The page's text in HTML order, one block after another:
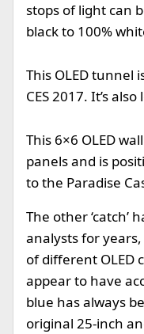
stops of light can
black to 100%
This OLED tunnel
CES 2017. It’s
This 6×6 OLED
panels and is
to the Paradise
The other ‘catch’
analysts for
of different OLED
appear to have
blue has always
original 25-inch